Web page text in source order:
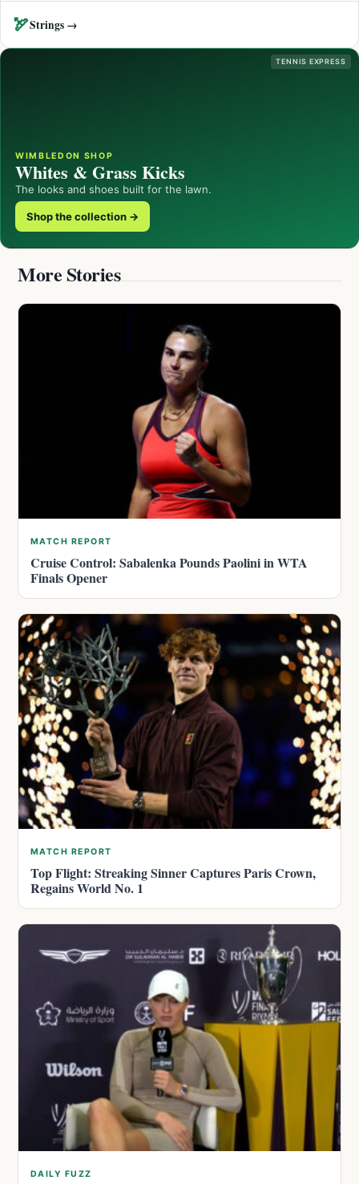
🏹Strings →
TENNIS EXPRESS
WIMBLEDON SHOP
Whites & Grass Kicks
The looks and shoes built for the lawn.
Shop the collection →
More Stories
MATCH REPORT
Cruise Control: Sabalenka Pounds Paolini in WTA
Finals Opener
MATCH REPORT
Top Flight: Streaking Sinner Captures Paris Crown,
Regains World No. 1
DAILY FUZZ